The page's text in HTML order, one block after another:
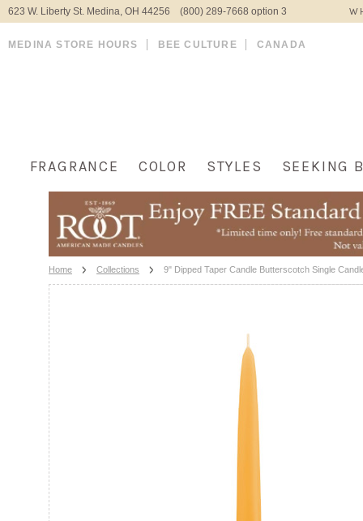
623 W. Liberty St. Medina, OH 44256 (800) 289-7668 option 3
MEDINA STORE HOURS BEE CULTURE CANADA
FRAGRANCE COLOR STYLES SEEKING
Home Collections 9" Dipped Taper Candle Butterscotch Single